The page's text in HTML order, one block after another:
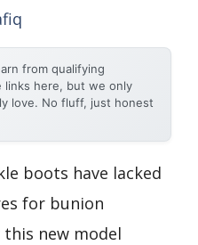
from qualifying
links here, but we only
love. No fluff, just honest
boots have lacked
for bunion
new model